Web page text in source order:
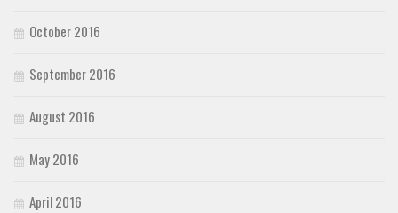
October 2016
September 2016
August 2016
May 2016
April 2016